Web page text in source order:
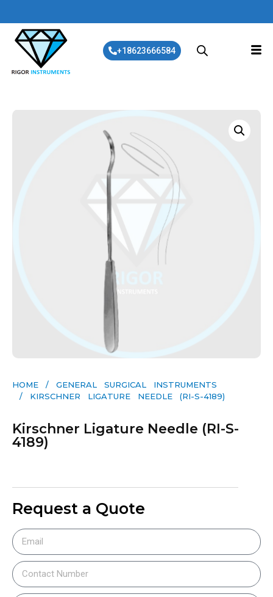
+18623666584
HOME / GENERAL SURGICAL INSTRUMENTS​
/ KIRSCHNER LIGATURE NEEDLE (RI-S-4189)
Kirschner Ligature Needle (RI-S-
4189)
Request a Quote